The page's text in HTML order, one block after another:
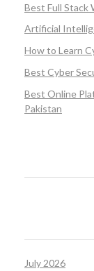
Best Full Stack
Artificial
How to Learn
Best Cyber
Best Online
Pakistan
July 2026